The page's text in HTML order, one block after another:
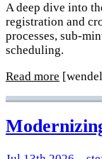
A deep dive into
registration and
processes, sub-
scheduling.
Read more